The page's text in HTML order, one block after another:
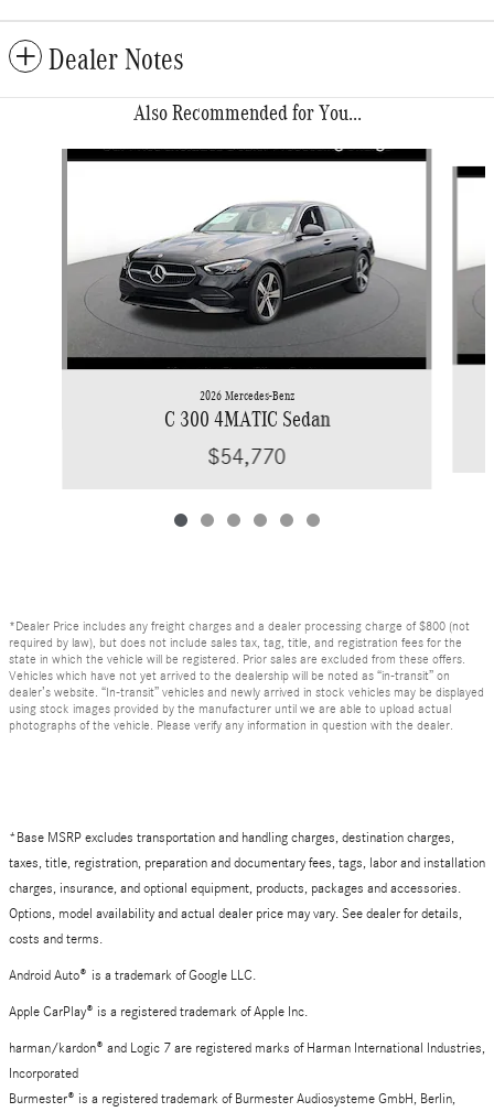
Dealer Notes
Also Recommended for You...
Slide 1 of 6
2026 Mercedes-Benz
C 300 4MATIC Sedan
$54,770
*Dealer Price includes any freight charges and a dealer processing charge of $800 (not
required by law), but does not include sales tax, tag, title, and registration fees for the
state in which the vehicle will be registered. Prior sales are excluded from these offers.
Vehicles which have not yet arrived to the dealership will be noted as “in-transit” on
dealer’s website. “In-transit” vehicles and newly arrived in stock vehicles may be displayed
using stock images provided by the manufacturer until we are able to upload actual
photographs of the vehicle. Please verify any information in question with the dealer.
*Base MSRP excludes transportation and handling charges, destination charges,
taxes, title, registration, preparation and documentary fees, tags, labor and installation
charges, insurance, and optional equipment, products, packages and accessories.
Options, model availability and actual dealer price may vary. See dealer for details,
costs and terms.
Android Auto® is a trademark of Google LLC.
Apple CarPlay® is a registered trademark of Apple Inc.
harman/kardon® and Logic 7 are registered marks of Harman International Industries,
Incorporated
Burmester® is a registered trademark of Burmester Audiosysteme GmbH, Berlin,